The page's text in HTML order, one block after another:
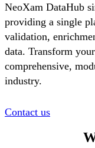
NeoXam DataHub
providing a single
validation,
data. Transform
comprehensive,
industry.
Contact us